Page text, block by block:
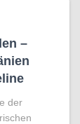
–
der